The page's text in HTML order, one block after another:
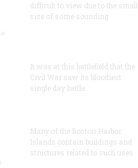
difficult to view due to the small
size of some sounding
It was at this battlefield that the
Civil War saw its bloodiest
single day battle.
Many of the Boston Harbor
Islands contain buildings and
structures related to such uses